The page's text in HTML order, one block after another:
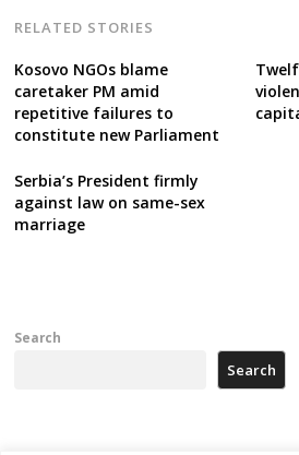
RELATED STORIES
Kosovo NGOs blame
caretaker PM amid
repetitive failures to
constitute new Parliament
Serbia’s President firmly
against law on same-sex
marriage
Search
Search